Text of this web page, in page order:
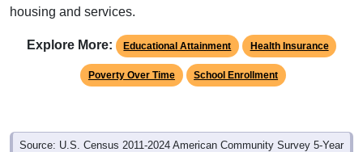
housing and services.
Explore More: Educational Attainment Health Insurance
Poverty Over Time School Enrollment
Source: U.S. Census 2011-2024 American Community Survey 5-Year